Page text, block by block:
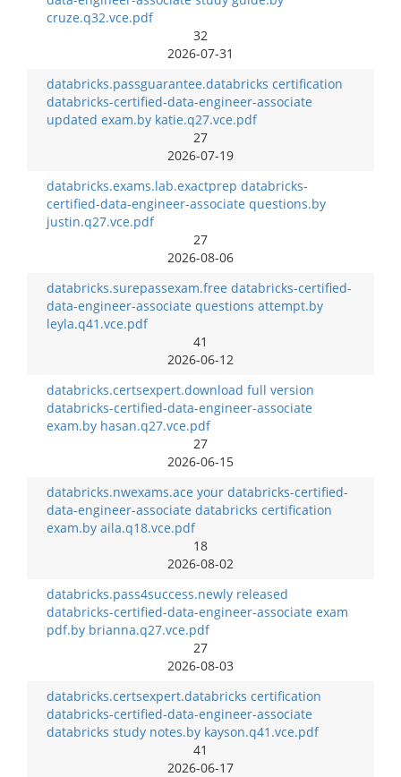
cruze.q32.vce.pdf
32
2026-07-31
databricks.passguarantee.databricks certification
databricks-certified-data-engineer-associate
updated exam.by katie.q27.vce.pdf
27
2026-07-19
databricks.exams.lab.exactprep databricks-
certified-data-engineer-associate questions.by
justin.q27.vce.pdf
27
2026-08-06
databricks.surepassexam.free databricks-certified-
data-engineer-associate questions attempt.by
leyla.q41.vce.pdf
41
2026-06-12
databricks.certsexpert.download full version
databricks-certified-data-engineer-associate
exam.by hasan.q27.vce.pdf
27
2026-06-15
databricks.nwexams.ace your databricks-certified-
data-engineer-associate databricks certification
exam.by aila.q18.vce.pdf
18
2026-08-02
databricks.pass4success.newly released
databricks-certified-data-engineer-associate exam
pdf.by brianna.q27.vce.pdf
27
2026-08-03
databricks.certsexpert.databricks certification
databricks-certified-data-engineer-associate
databricks study notes.by kayson.q41.vce.pdf
41
2026-06-17